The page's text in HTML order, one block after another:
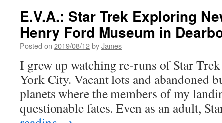
E.V.A.: Star Trek Exploring
Henry Ford Museum in
Posted on 2019/08/12byJames
I grew up watching re-runs of Star
York City. Vacant lots and abandoned
planets where the members of my
questionable fates. Even as an adult,